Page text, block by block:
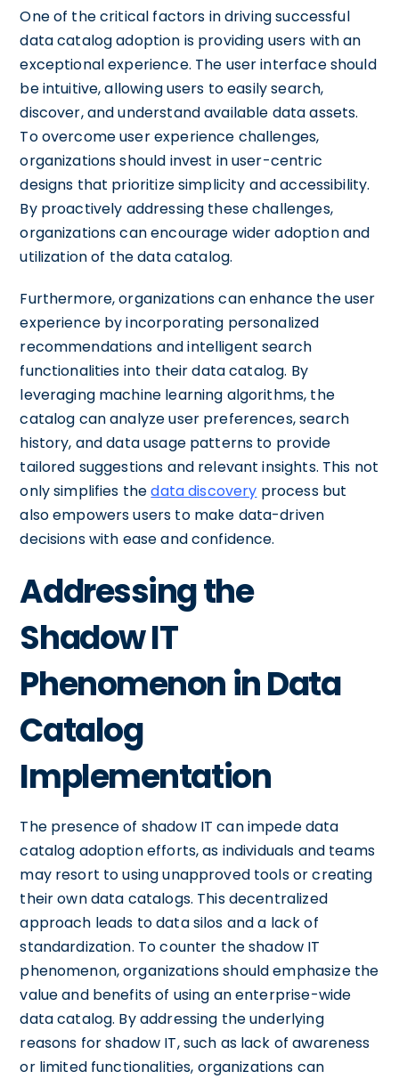
One of the critical factors in driving successful
data catalog adoption is providing users with an
exceptional experience. The user interface should
be intuitive, allowing users to easily search,
discover, and understand available data assets.
To overcome user experience challenges,
organizations should invest in user-centric
designs that prioritize simplicity and accessibility.
By proactively addressing these challenges,
organizations can encourage wider adoption and
utilization of the data catalog.
Furthermore, organizations can enhance the user
experience by incorporating personalized
recommendations and intelligent search
functionalities into their data catalog. By
leveraging machine learning algorithms, the
catalog can analyze user preferences, search
history, and data usage patterns to provide
tailored suggestions and relevant insights. This not
only simplifies thedata discovery process but
also empowers users to make data-driven
decisions with ease and confidence.
Addressing the
Shadow IT
Phenomenon in Data
Catalog
Implementation
The presence of shadow IT can impede data
catalog adoption efforts, as individuals and teams
may resort to using unapproved tools or creating
their own data catalogs. This decentralized
approach leads to data silos and a lack of
standardization. To counter the shadow IT
phenomenon, organizations should emphasize the
value and benefits of using an enterprise-wide
data catalog. By addressing the underlying
reasons for shadow IT, such as lack of awareness
or limited functionalities, organizations can